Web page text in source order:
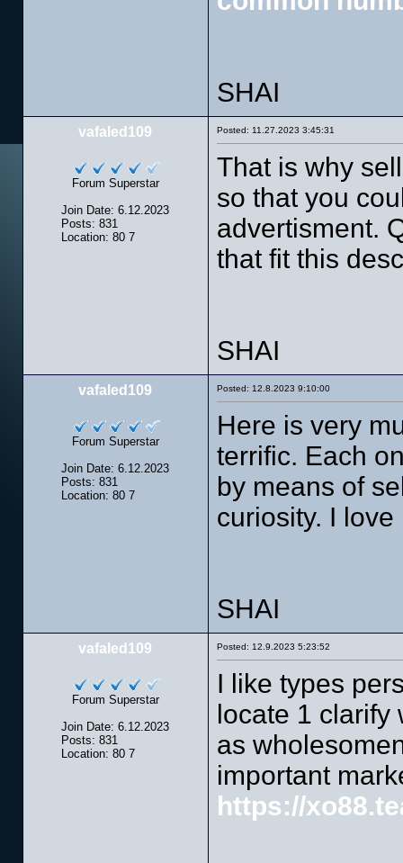
SHAI
vafaled109
Forum Superstar
Join Date: 6.12.2023
Posts: 831
Location: 80 7
Posted: 11.27.2023 3:45:31
That is why
so that you
advertisment.
that fit this
SHAI
vafaled109
Forum Superstar
Join Date: 6.12.2023
Posts: 831
Location: 80 7
Posted: 12.8.2023 9:10:00
Here is very
terrific. Each
by means of
curiosity. I
SHAI
vafaled109
Forum Superstar
Join Date: 6.12.2023
Posts: 831
Location: 80 7
Posted: 12.9.2023 5:23:52
I like types
locate 1 clarify
as
important
https://